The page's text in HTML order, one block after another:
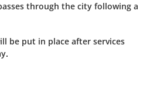
through the city following a
be put in place after services